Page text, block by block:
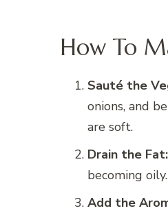
How To
Sauté the
onions, and
are soft.
Drain the Fat:
becoming oily.
Add the